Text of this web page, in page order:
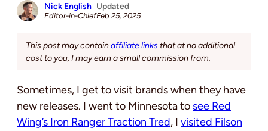
Nick English
Editor-in-Chief
Updated
Feb 25, 2025
This post may containaffiliate links that at no additional
cost to you, I may earn a small commission from.
Sometimes, I get to visit brands when they have
new releases. I went to Minnesota to see Red
Wing’s Iron Ranger Traction Tred, I visited Filson